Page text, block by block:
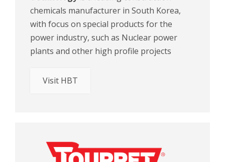
chemicals manufacturer in South Korea,
with focus on special products for the
power industry, such as Nuclear power
plants and other high profile projects
Visit HBT